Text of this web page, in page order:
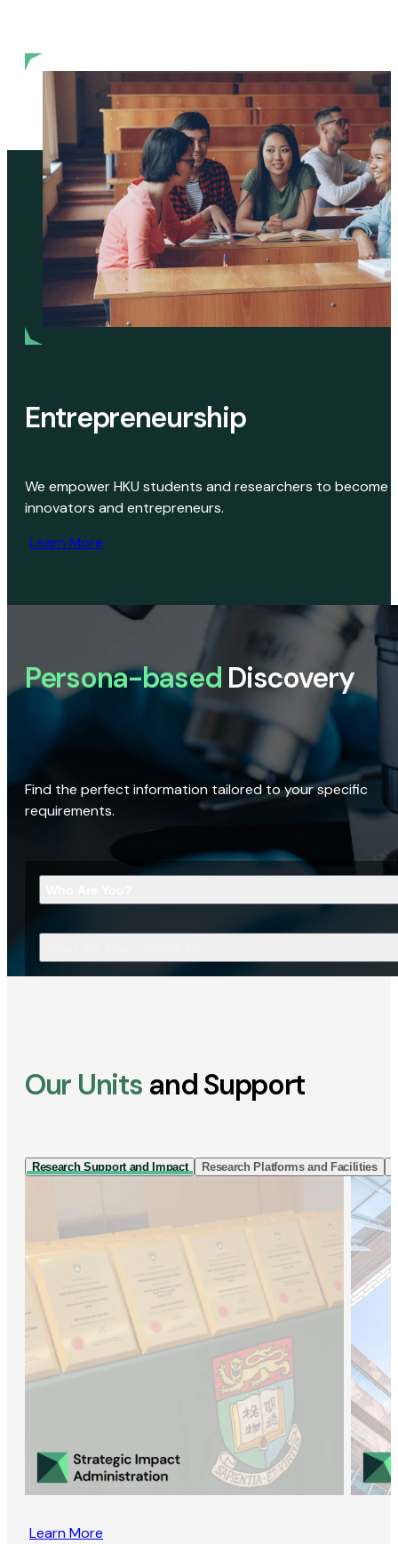
Entrepreneurship
We empower HKU students and researchers to become
innovators and entrepreneurs.
Learn More
Persona-based Discovery
Find the perfect information tailored to your specific
requirements.
Our Units and Support
Research Support and Impact Research Platforms and Facilities
Learn More